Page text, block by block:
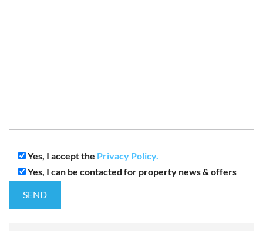
Yes, I accept the Privacy Policy.
Yes, I can be contacted for property news & offers